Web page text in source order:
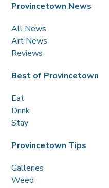
Provincetown News
All News
Art News
Reviews
Best of Provincetown
Eat
Drink
Stay
Provincetown Tips
Galleries
Weed